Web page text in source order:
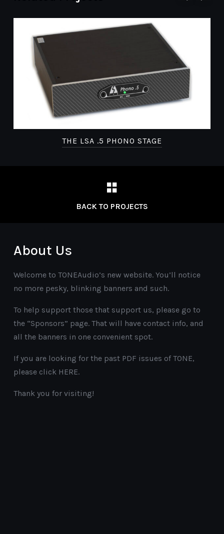
THE LSA .5 PHONO STAGE
BACK TO PROJECTS
About Us
Welcome to TONEAudio’s new website. You’ll notice
no more pesky, blinking banners and such.
To help support those that support us, please go to
the “Sponsors” page. That will have contact info, and
all the banners in one convenient spot.
If you are looking for the past PDF issues of TONE,
please click HERE.
Thank you for visiting!